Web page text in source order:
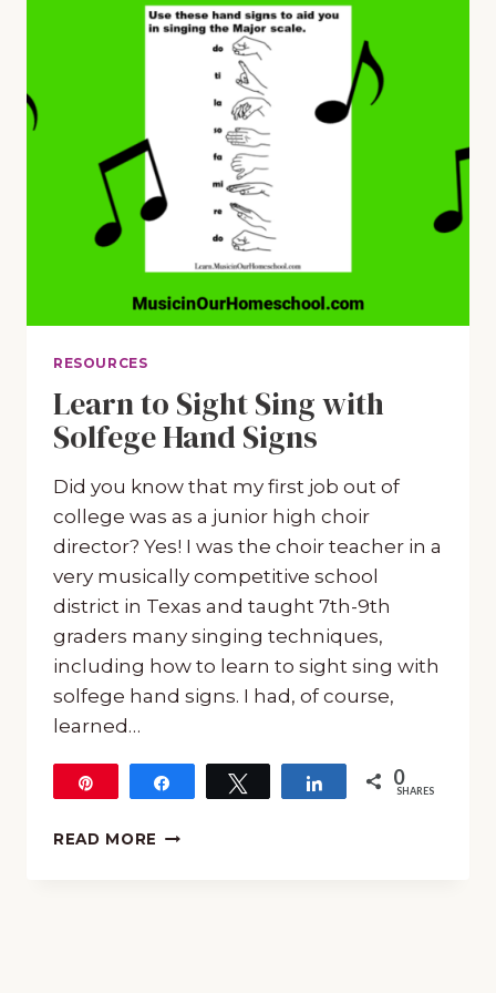
RESOURCES
Learn to Sight Sing with
Solfege Hand Signs
Did you know that my first job out of
college was as a junior high choir
director? Yes! I was the choir teacher in a
very musically competitive school
district in Texas and taught 7th-9th
graders many singing techniques,
including how to learn to sight sing with
solfege hand signs. I had, of course,
learned…
Tweet Share 0
SHARES
READ MORE LEARN